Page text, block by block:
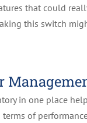
that could
this switch
in one place
of